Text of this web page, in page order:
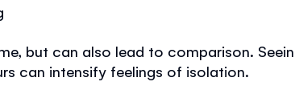
but can also lead to comparison.
can intensify feelings of isolation.